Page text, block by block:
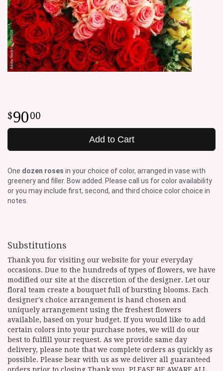
9000
Add to Cart
One dozen roses in your choice of color, arranged in vase with
greenery and filler. Bow added. Please call us for color availability
or you may include first, second, and third choice color choice in
notes.
Substitutions
Thank you for visiting our website for your everyday
occasions. Due to the hundreds of types of flowers, we have
modified our site at the discretion of the designer. Let our
floral team create a bouquet full of bursting blooms. Each
designer's choice arrangement is hand chosen and
uniquely arrangement using the freshest flowers
available, based on your budget. If you would like to add
certain colors into your purchase notes, we will do our
best to fulfill your request. As we provide same day
delivery, please note that we complete orders as quickly as
possible. Please bear with us as we deliver all guaranteed